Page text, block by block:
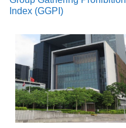
Index (GGPI)